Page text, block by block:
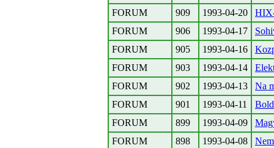
FORUM
909 1993-04-20
FORUM
906 1993-04-17
FORUM
905 1993-04-16
FORUM
903 1993-04-14
FORUM
902 1993-04-13
Na
FORUM
901 1993-04-11
FORUM
899 1993-04-09
FORUM
898 1993-04-08